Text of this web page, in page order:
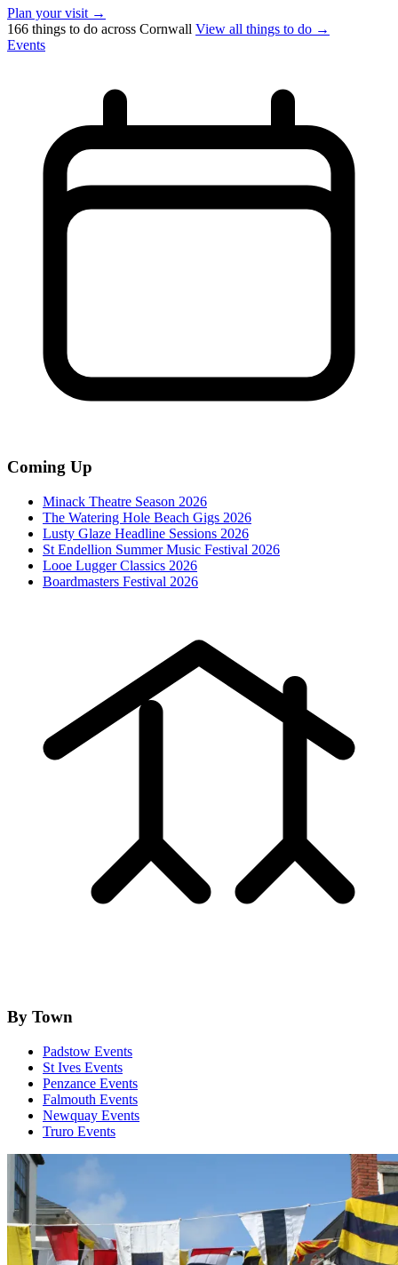
Plan your visit →
166 things to do across Cornwall View all things to do →
Events
Coming Up
Minack Theatre Season 2026
The Watering Hole Beach Gigs 2026
Lusty Glaze Headline Sessions 2026
St Endellion Summer Music Festival 2026
Looe Lugger Classics 2026
Boardmasters Festival 2026
By Town
Padstow Events
St Ives Events
Penzance Events
Falmouth Events
Newquay Events
Truro Events